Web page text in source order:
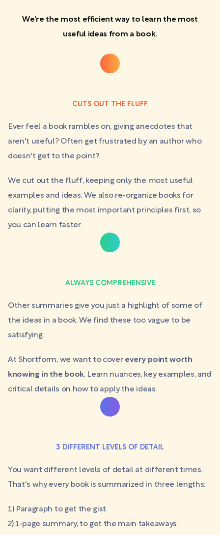
We're the most efficient way to learn the most
useful ideas from a book.
CUTS OUT THE FLUFF
Ever feel a book rambles on, giving anecdotes that
aren't useful? Often get frustrated by an author who
doesn't get to the point?
We cut out the fluff, keeping only the most useful
examples and ideas. We also re-organize books for
clarity, putting the most important principles first, so
you can learn faster.
ALWAYS COMPREHENSIVE
Other summaries give you just a highlight of some of
the ideas in a book. We find these too vague to be
satisfying.
At Shortform, we want to cover every point worth
knowing in the book. Learn nuances, key examples, and
critical details on how to apply the ideas.
3 DIFFERENT LEVELS OF DETAIL
You want different levels of detail at different times.
That's why every book is summarized in three lengths:
1) Paragraph to get the gist
2) 1-page summary, to get the main takeaways